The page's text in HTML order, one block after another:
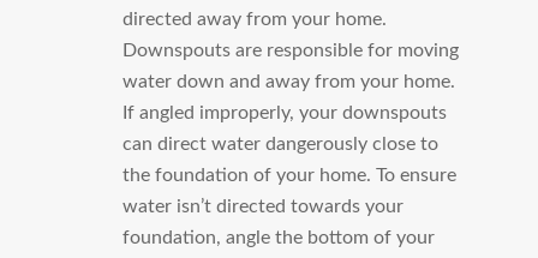
directed away from your home.
Downspouts are responsible for moving
water down and away from your home.
If angled improperly, your downspouts
can direct water dangerously close to
the foundation of your home. To ensure
water isn’t directed towards your
foundation, angle the bottom of your